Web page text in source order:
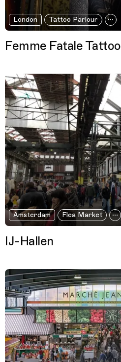
London Tattoo Parlour
Femme Fatale Tattoo
Amsterdam Flea Market
IJ-Hallen